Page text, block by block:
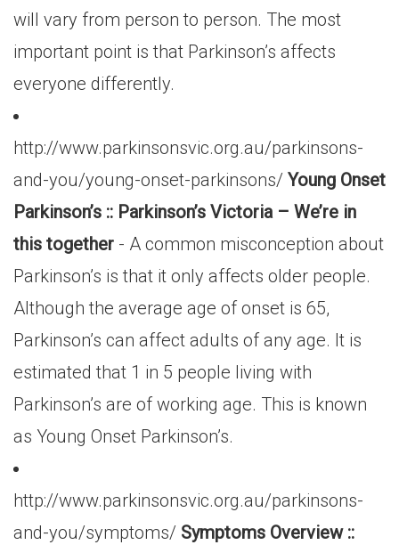
will vary from person to person. The most
important point is that Parkinson’s affects
everyone differently.
http://www.parkinsonsvic.org.au/parkinsons-
and-you/young-onset-parkinsons/ Young Onset
Parkinson’s :: Parkinson’s Victoria – We’re in
this together - A common misconception about
Parkinson’s is that it only affects older people.
Although the average age of onset is 65,
Parkinson’s can affect adults of any age. It is
estimated that 1 in 5 people living with
Parkinson’s are of working age. This is known
as Young Onset Parkinson’s.
http://www.parkinsonsvic.org.au/parkinsons-
and-you/symptoms/ Symptoms Overview ::